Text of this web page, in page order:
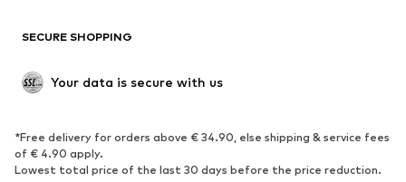
Low shoes
Exclusive
SPORTSWEAR
Sportswear Sports
SECURE SHOPPING
Your data is secure with us
*Free delivery for orders above € 34.90, else shipping & service fees
of € 4.90 apply.
Lowest total price of the last 30 days before the price reduction.